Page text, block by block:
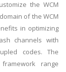
the WCM
of the WCM
in optimizing
channels with
codes. The
range